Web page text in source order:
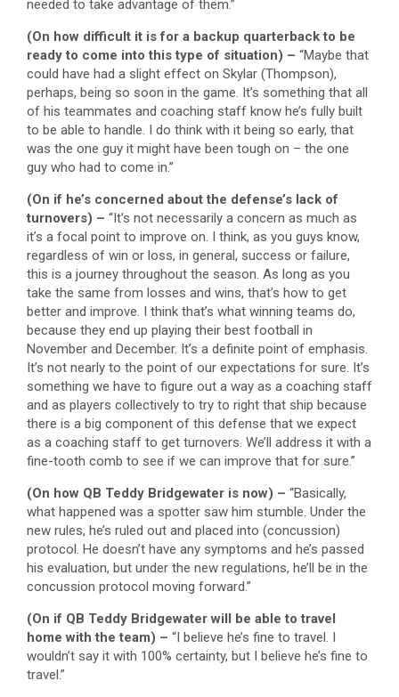
needed to take advantage of them.”
(On how difficult it is for a backup quarterback to be
ready to come into this type of situation) – “Maybe that
could have had a slight effect on Skylar (Thompson),
perhaps, being so soon in the game. It’s something that all
of his teammates and coaching staff know he’s fully built
to be able to handle. I do think with it being so early, that
was the one guy it might have been tough on – the one
guy who had to come in.”
(On if he’s concerned about the defense’s lack of
turnovers) – “It’s not necessarily a concern as much as
it’s a focal point to improve on. I think, as you guys know,
regardless of win or loss, in general, success or failure,
this is a journey throughout the season. As long as you
take the same from losses and wins, that’s how to get
better and improve. I think that’s what winning teams do,
because they end up playing their best football in
November and December. It’s a definite point of emphasis.
It’s not nearly to the point of our expectations for sure. It’s
something we have to figure out a way as a coaching staff
and as players collectively to try to right that ship because
there is a big component of this defense that we expect
as a coaching staff to get turnovers. We’ll address it with a
fine-tooth comb to see if we can improve that for sure.”
(On how QB Teddy Bridgewater is now) – “Basically,
what happened was a spotter saw him stumble. Under the
new rules, he’s ruled out and placed into (concussion)
protocol. He doesn’t have any symptoms and he’s passed
his evaluation, but under the new regulations, he’ll be in the
concussion protocol moving forward.”
(On if QB Teddy Bridgewater will be able to travel
home with the team) – “I believe he’s fine to travel. I
wouldn’t say it with 100% certainty, but I believe he’s fine to
travel.”